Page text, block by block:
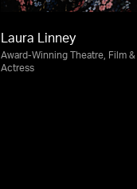
Laura Linney
Award-Winning Theatre, Film &
Actress